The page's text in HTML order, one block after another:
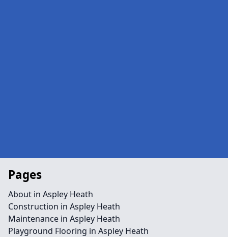
Pages
About in Aspley Heath
Construction in Aspley Heath
Maintenance in Aspley Heath
Playground Flooring in Aspley Heath